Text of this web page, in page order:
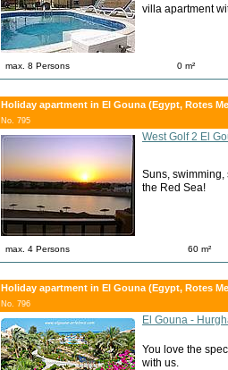
villa apartment
max. 8 Persons 0 m²
Holiday apartment in El Gouna (Egypt, Rotes
No. 795
West Golf 2 El
Suns,
the Red Sea!
max. 4 Persons 60 m²
Holiday apartment in El Gouna (Egypt, Rotes
No. 796
El Gouna -
You love the
with us.